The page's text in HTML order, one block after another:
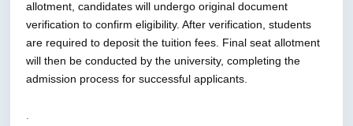
allotment, candidates will undergo original document
verification to confirm eligibility. After verification, students
are required to deposit the tuition fees. Final seat allotment
will then be conducted by the university, completing the
admission process for successful applicants.